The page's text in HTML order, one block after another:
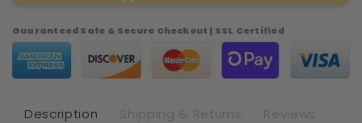
1994
Cup
Dollar
Guaranteed Safe & Secure Checkout | SSL Certified
Description Shipping & Returns
Reviews